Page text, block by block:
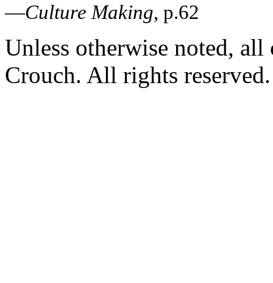
—Culture Making, p.62
Unless otherwise noted,
Crouch. All rights reserved.